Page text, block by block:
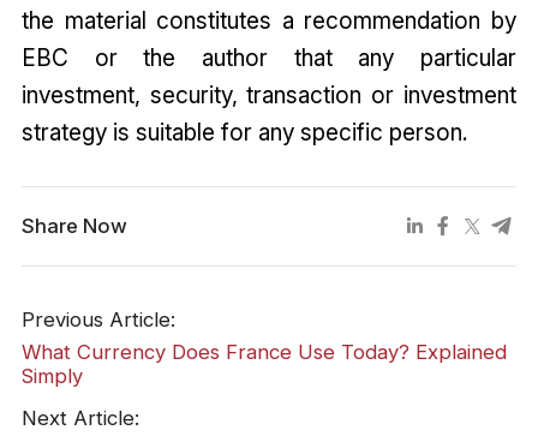
the material constitutes a recommendation by
EBC or the author that any particular
investment, security, transaction or investment
strategy is suitable for any specific person.
Share Now
Previous Article:
What Currency Does France Use Today? Explained
Simply
Next Article: